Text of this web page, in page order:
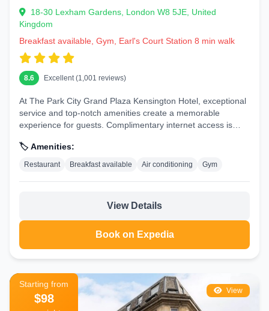
18-30 Lexham Gardens, London W8 5JE, United
Kingdom
Breakfast available, Gym, Earl's Court Station 8 min walk
8.6 Excellent (1,001 reviews)
At The Park City Grand Plaza Kensington Hotel, exceptional
service and top-notch amenities create a memorable
experience for guests. Complimentary internet access is
🏷️ Amenities:
Restaurant Breakfast available Air conditioning Gym
View Details
Book on Expedia
View
Starting from
$98